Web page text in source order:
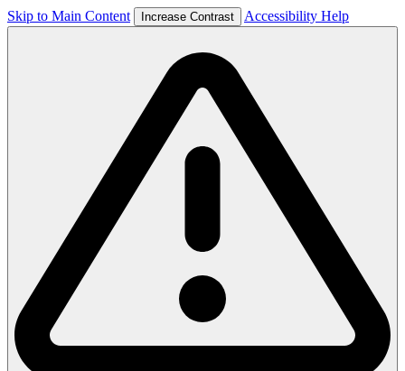
Skip to Main Content Increase Contrast Accessibility Help